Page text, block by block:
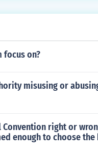
Carolina.*Note: The
refer to this person
on?
misusing or
right or
enough to choose the